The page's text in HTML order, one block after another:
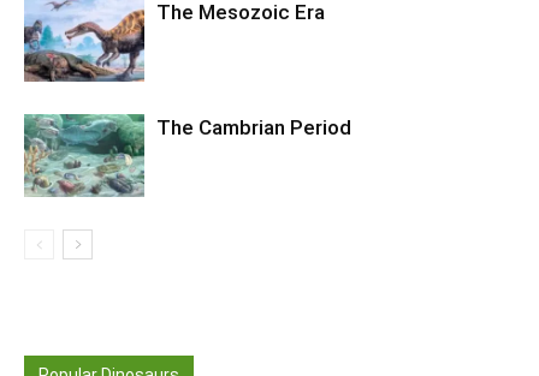
The Mesozoic Era
The Cambrian Period